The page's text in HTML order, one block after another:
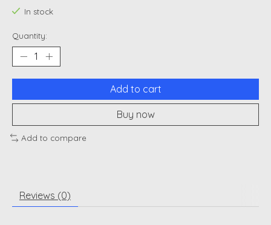
In stock
Quantity:
Add to cart
Buy now
Add to compare
Reviews (0)